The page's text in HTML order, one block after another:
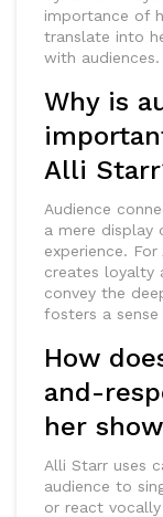
importance of
translate into
with audiences.
Why is
Alli
Audience
a mere display
experience.
creates loyalty
convey the
fosters a
How
and-
her
Alli Starr uses
audience to
or react